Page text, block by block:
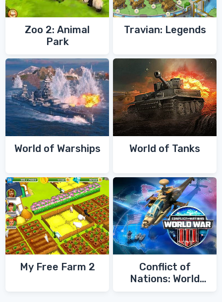
Zoo 2: Animal
Park
Travian: Legends
World of Warships World of Tanks
My Free Farm 2
Conflict of
Nations: World